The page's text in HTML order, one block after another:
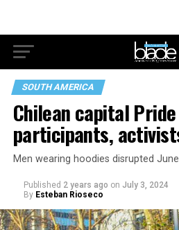
SOUTH AMERICA
Chilean capital
participants,
Men wearing hoodies disrupted
Published 2 years ago on July 3, 2024
By Esteban Rioseco